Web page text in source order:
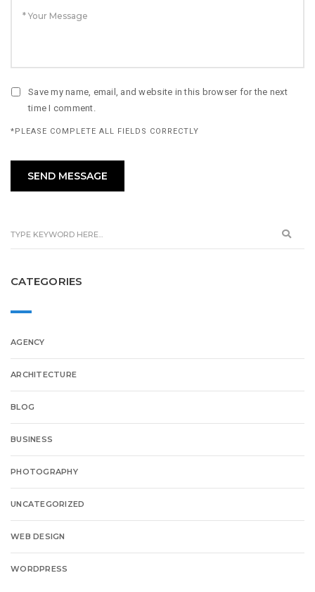
Save my name, email, and website in this browser for the next
time I comment.
*PLEASE COMPLETE ALL FIELDS CORRECTLY
CATEGORIES
AGENCY
ARCHITECTURE
BLOG
BUSINESS
PHOTOGRAPHY
UNCATEGORIZED
WEB DESIGN
WORDPRESS